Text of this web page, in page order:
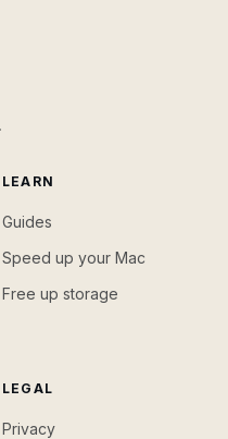
LEARN
Guides
Speed up your Mac
Free up storage
LEGAL
Privacy